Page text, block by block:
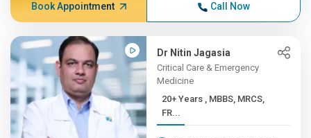
Book Appointment Call Now
Dr Nitin Jagasia
Critical Care & Emergency
Medicine
20+ Years , MBBS, MRCS,
FR...